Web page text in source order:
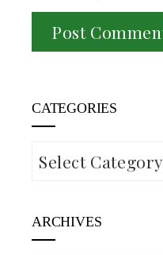
CATEGORIES
Categories
ARCHIVES